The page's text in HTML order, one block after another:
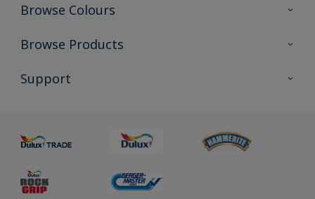
Browse Colours
Colour Futures 2023
Browse Products
All Products
Support
Sustainability
Colour Accuracy